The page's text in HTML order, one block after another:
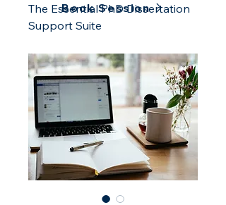
Book Session
The Essential PhD Dissertation
Support Suite